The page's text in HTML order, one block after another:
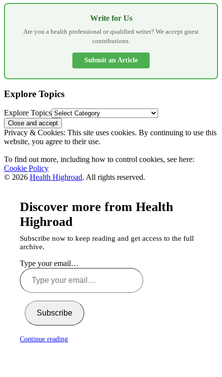
Write for Us
Are you a health professional or qualified writer? We accept guest
contributions.
Submit an Article
Explore Topics
Explore Topics
Privacy & Cookies: This site uses cookies. By continuing to use this
website, you agree to their use.
To find out more, including how to control cookies, see here:
Cookie Policy
© 2026 Health Highroad. All rights reserved.
Discover more from Health
Highroad
Subscribe now to keep reading and get access to the full
archive.
Type your email…
Subscribe
Continue reading